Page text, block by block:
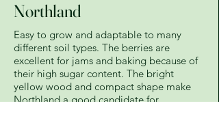
Northland
Easy to grow and adaptable to many
different soil types. The berries are
excellent for jams and baking because of
their high sugar content. The bright
yellow wood and compact shape make
Northland a good candidate for